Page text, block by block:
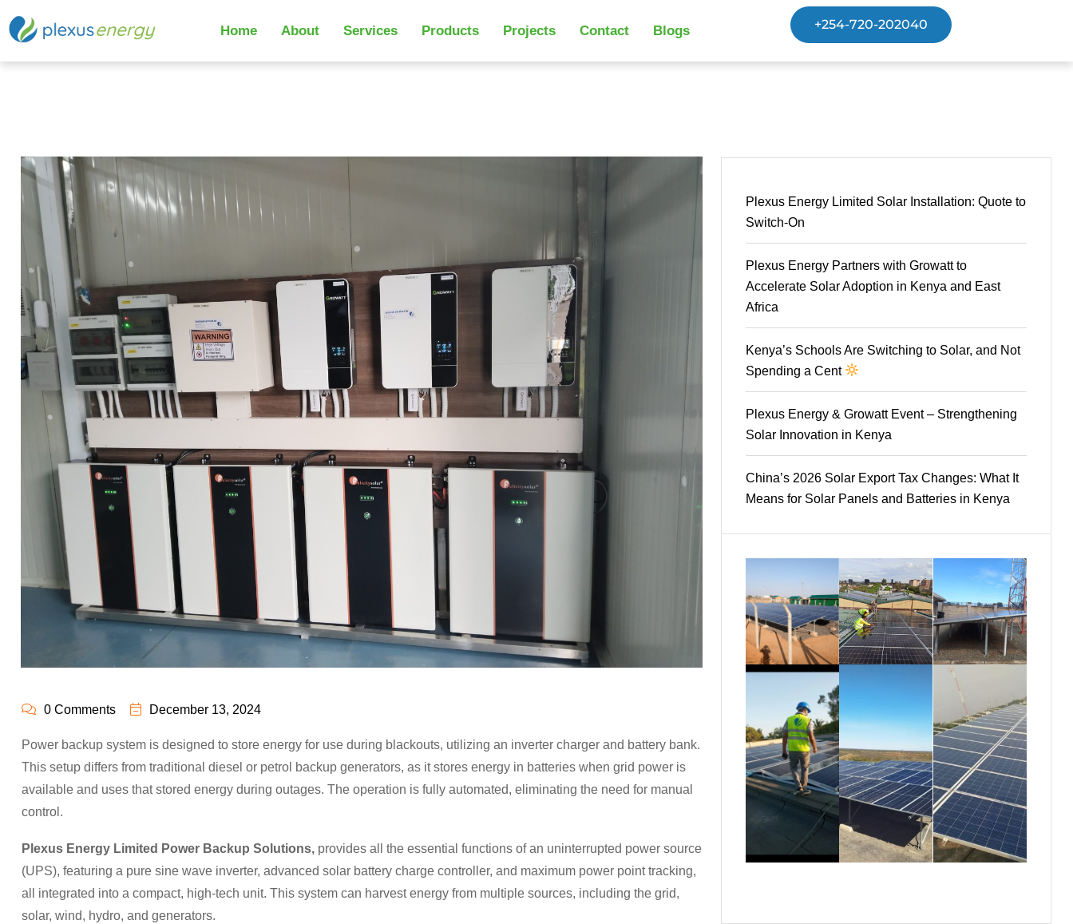
Home About Services Products Projects Contact Blogs +254-720-202040
0 Comments December 13, 2024
Power backup system is designed to store energy for use during blackouts, utilizing an inverter charger and battery bank.
This setup differs from traditional diesel or petrol backup generators, as it stores energy in batteries when grid power is
available and uses that stored energy during outages. The operation is fully automated, eliminating the need for manual
control.
Plexus Energy Limited Power Backup Solutions, provides all the essential functions of an uninterrupted power source
(UPS), featuring a pure sine wave inverter, advanced solar battery charge controller, and maximum power point tracking,
all integrated into a compact, high-tech unit. This system can harvest energy from multiple sources, including the grid,
solar, wind, hydro, and generators.
Plexus Energy Limited Solar Installation: Quote to
Switch-On
Plexus Energy Partners with Growatt to
Accelerate Solar Adoption in Kenya and East
Africa
Kenya’s Schools Are Switching to Solar, and Not
Spending a Cent
Plexus Energy & Growatt Event – Strengthening
Solar Innovation in Kenya
China’s 2026 Solar Export Tax Changes: What It
Means for Solar Panels and Batteries in Kenya